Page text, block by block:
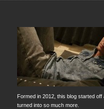
Formed in 2012, this blog started
turned into so much more.